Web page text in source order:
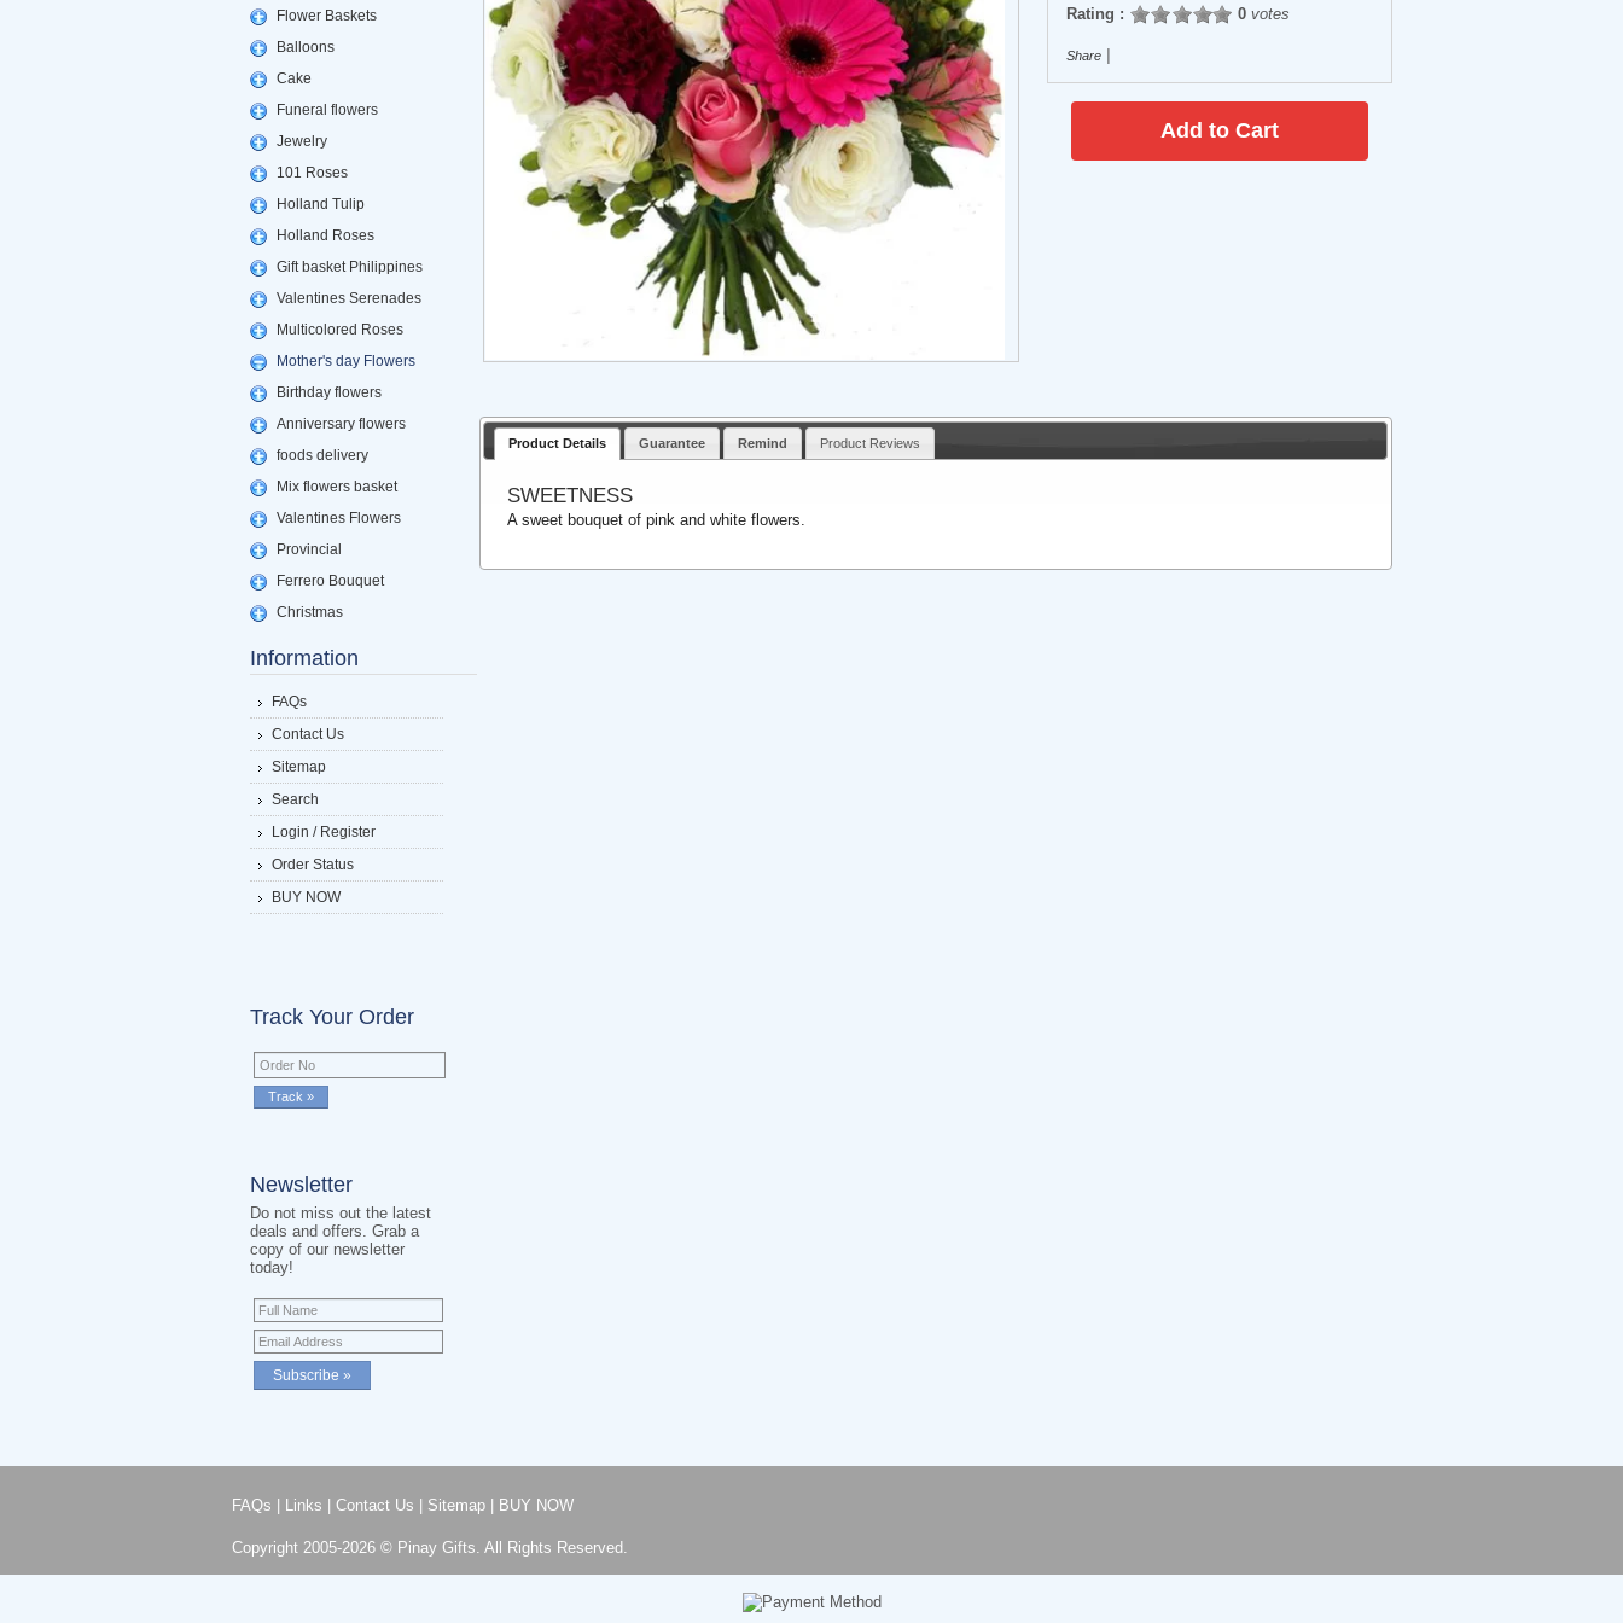
Flower Baskets
Balloons
Cake
Funeral flowers
Jewelry
101 Roses
Holland Tulip
Holland Roses
Gift basket Philippines
Valentines Serenades
Multicolored Roses
Mother's day Flowers
Birthday flowers
Anniversary flowers
foods delivery
Mix flowers basket
Valentines Flowers
Provincial
Ferrero Bouquet
Christmas
Information
FAQs
Contact Us
Sitemap
Search
Login / Register
Order Status
BUY NOW
Track Your Order
Newsletter
Do not miss out the latest
deals and offers. Grab a
copy of our newsletter
today!
Rating : 0votes
Share
Product Details Guarantee Remind Product Reviews
SWEETNESS
A sweet bouquet of pink and white flowers.
FAQs Links Contact Us Sitemap| BUY NOW
Copyright 2005-2026 © Pinay Gifts. All Rights Reserved.